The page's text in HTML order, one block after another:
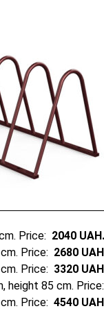
Price: 2040 UAH.
Price: 2680
Price: 3320
height 85 cm.
Price: 4540